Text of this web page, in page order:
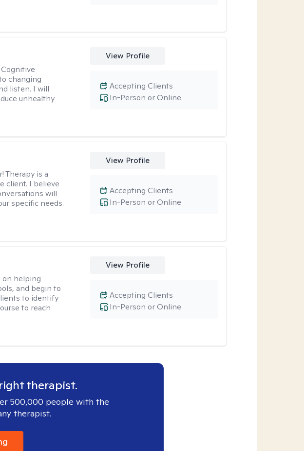
changing
listen. I will
unhealthy
View Profile
In-Person or Online
Accepting Clients
Therapy is a
client. I believe
will
specific needs.
View Profile
In-Person or Online
Accepting Clients
on helping
and begin to
to identify
to reach
View Profile
In-Person or Online
Accepting Clients
therapist.
500,000 people with the
therapist.